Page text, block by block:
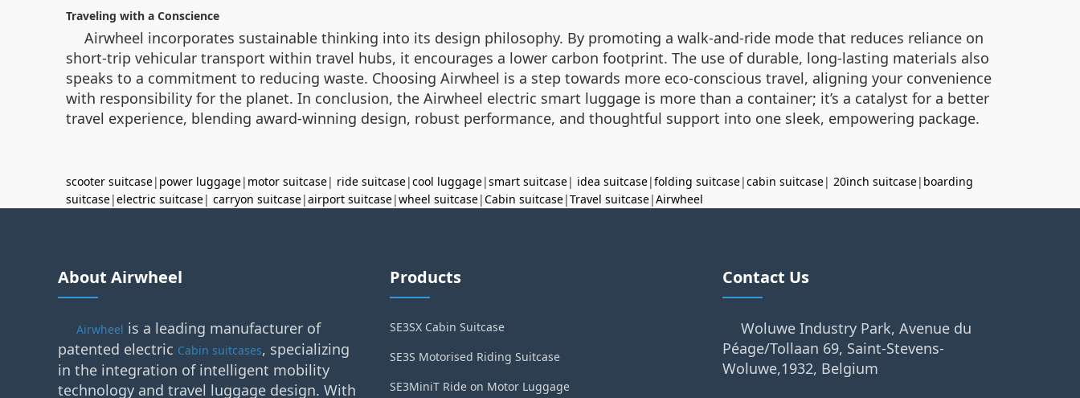
Traveling with a Conscience
Airwheel incorporates sustainable thinking into its design philosophy. By promoting a walk-and-ride mode that reduces reliance on
short-trip vehicular transport within travel hubs, it encourages a lower carbon footprint. The use of durable, long-lasting materials also
speaks to a commitment to reducing waste. Choosing Airwheel is a step towards more eco-conscious travel, aligning your convenience
with responsibility for the planet. In conclusion, the Airwheel electric smart luggage is more than a container; it’s a catalyst for a better
travel experience, blending award-winning design, robust performance, and thoughtful support into one sleek, empowering package.
scooter suitcase| power luggage| motor suitcase| ride suitcase|cool luggage|smart suitcase| idea suitcase|folding suitcase|cabin suitcase| 20inch suitcase| boarding
suitcase|electric suitcase| carryon suitcase|airport suitcase|wheel suitcase|Cabin suitcase|Travel suitcase|Airwheel
About Airwheel
Airwheel is a leading manufacturer of
patented electric Cabin suitcases, specializing
in the integration of intelligent mobility
technology and travel luggage design. With
Products
SE3SX Cabin Suitcase
SE3S Motorised Riding Suitcase
SE3MiniT Ride on Motor Luggage
Contact Us
Woluwe Industry Park, Avenue du
Péage/Tollaan 69, Saint-Stevens-
Woluwe,1932, Belgium